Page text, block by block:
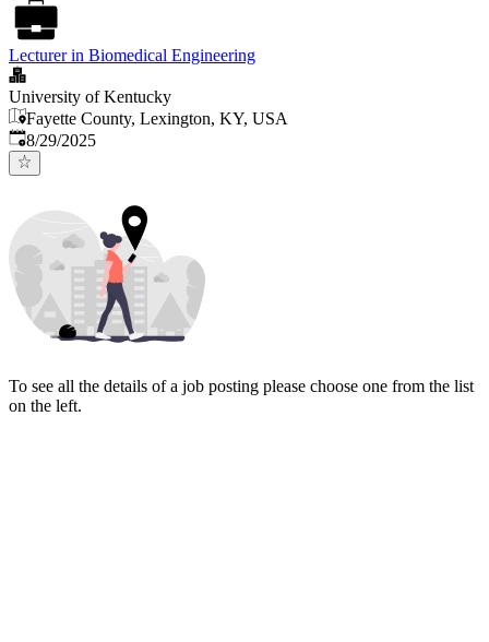
Lecturer in Biomedical Engineering
University of Kentucky
Fayette County, Lexington, KY, USA
Published:
8/29/2025
To see all the details of a job posting please choose one from the list
on the left.